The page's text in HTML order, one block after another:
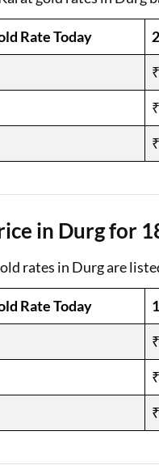
Rate Today
in Durg for
rates in Durg are
Rate Today